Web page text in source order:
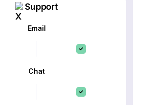
Support
Email
Chat